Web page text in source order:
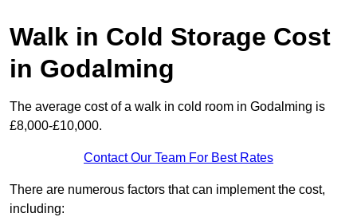
Walk in Cold Storage Cost
in Godalming
The average cost of a walk in cold room in Godalming is
£8,000-£10,000.
Contact Our Team For Best Rates
There are numerous factors that can implement the cost,
including: